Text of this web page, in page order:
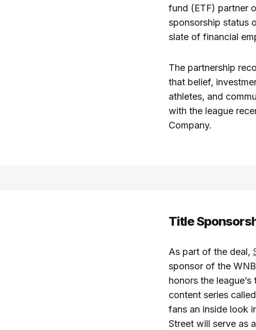
fund (ETF) partner
sponsorship status
slate of financial
The partnership
that belief,
athletes, and
with the league
Company.
Title
As part of the deal,
sponsor of the
honors the
content series
fans an inside look
Street will serve as